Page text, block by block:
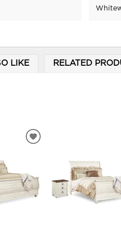
LIKE RELATED
ADD
WISHLIST